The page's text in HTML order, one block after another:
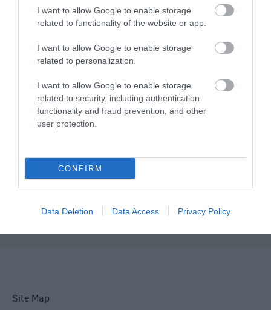
I want to allow Google to enable storage
related to functionality of the website or app.
I want to allow Google to enable storage
related to personalization.
I want to allow Google to enable storage
related to security, including authentication
functionality and fraud prevention, and other
user protection.
CONFIRM
Data Deletion Data Access Privacy Policy
Food & Drink
Plan Your Visit To Wiltshire
Things To Do
What's On
Explore
Site Map